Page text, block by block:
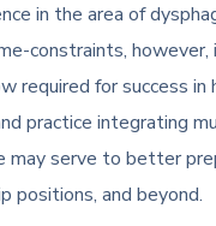
in the area of
constraints,
required for success
practice integrating
may serve to better
positions, and beyond.